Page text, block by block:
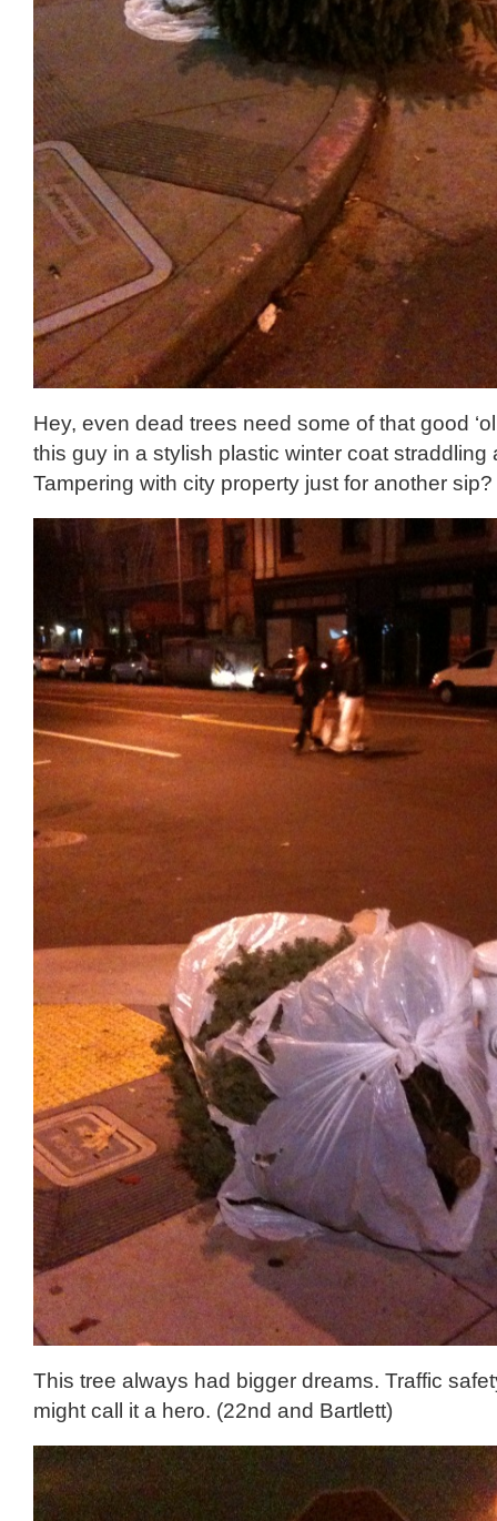
Hey, even dead trees need some of that good
this guy in a stylish plastic winter coat straddling
Tampering with city property just for another sip?
This tree always had bigger dreams. Traffic
might call it a hero. (22nd and Bartlett)